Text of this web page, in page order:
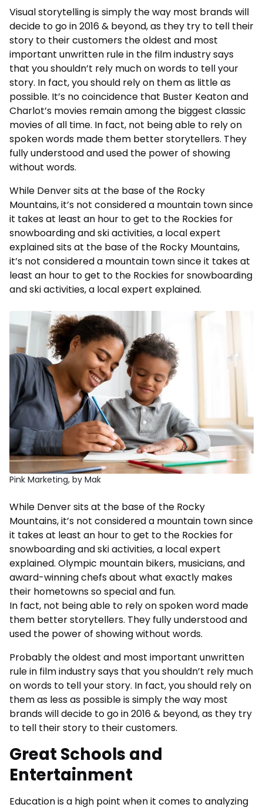
Visual storytelling is simply the way most brands will
decide to go in 2016 & beyond, as they try to tell their
story to their customers the oldest and most
important unwritten rule in the film industry says
that you shouldn’t rely much on words to tell your
story. In fact, you should rely on them as little as
possible. It’s no coincidence that Buster Keaton and
Charlot’s movies remain among the biggest classic
movies of all time. In fact, not being able to rely on
spoken words made them better storytellers. They
fully understood and used the power of showing
without words.
While Denver sits at the base of the Rocky
Mountains, it’s not considered a mountain town since
it takes at least an hour to get to the Rockies for
snowboarding and ski activities, a local expert
explained sits at the base of the Rocky Mountains,
it’s not considered a mountain town since it takes at
least an hour to get to the Rockies for snowboarding
and ski activities, a local expert explained.
Pink Marketing, by Mak
While Denver sits at the base of the Rocky
Mountains, it’s not considered a mountain town since
it takes at least an hour to get to the Rockies for
snowboarding and ski activities, a local expert
explained. Olympic mountain bikers, musicians, and
award-winning chefs about what exactly makes
their hometowns so special and fun.
In fact, not being able to rely on spoken word made
them better storytellers. They fully understood and
used the power of showing without words.
Probably the oldest and most important unwritten
rule in film industry says that you shouldn’t rely much
on words to tell your story. In fact, you should rely on
them as less as possible is simply the way most
brands will decide to go in 2016 & beyond, as they try
to tell their story to their customers.
Great Schools and
Entertainment
Education is a high point when it comes to analyzing